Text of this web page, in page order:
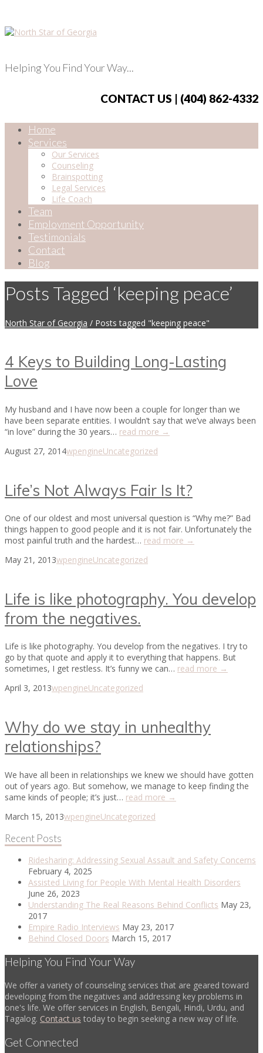
Helping You Find Your Way...
CONTACT US | (404) 862-4332
Home
Services
Our Services
Counseling
Brainspotting
Legal Services
Life Coach
Team
Employment Opportunity
Testimonials
Contact
Blog
Posts Tagged ‘keeping peace’
North Star of Georgia / Posts tagged "keeping peace"
4 Keys to Building Long-Lasting
Love
My husband and I have now been a couple for longer than we
have been separate entities. I wouldn’t say that we’ve always been
“in love” during the 30 years… read more →
August 27, 2014wpengineUncategorized
Life’s Not Always Fair Is It?
One of our oldest and most universal question is “Why me?” Bad
things happen to good people and it is not fair. Unfortunately the
most painful truth and the hardest… read more →
May 21, 2013wpengineUncategorized
Life is like photography. You develop
from the negatives.
Life is like photography. You develop from the negatives. I try to
go by that quote and apply it to everything that happens. But
sometimes, I get restless. It’s funny we can… read more →
April 3, 2013wpengineUncategorized
Why do we stay in unhealthy
relationships?
We have all been in relationships we knew we should have gotten
out of years ago. But somehow, we manage to keep finding the
same kinds of people; it’s just… read more →
March 15, 2013wpengineUncategorized
Recent Posts
Ridesharing: Addressing Sexual Assault and Safety Concerns
February 4, 2025
Assisted Living for People With Mental Health Disorders
June 26, 2023
Understanding The Real Reasons Behind Conflicts May 23,
2017
Empire Radio Interviews May 23, 2017
Behind Closed Doors March 15, 2017
Helping You Find Your Way
We offer a variety of counseling services that are geared toward
developing from the negatives and addressing key problems in
one's life. We offer services in English, Bengali, Hindi, Urdu, and
Tagalog. Contact us today to begin seeking a new way of life.
Get Connected